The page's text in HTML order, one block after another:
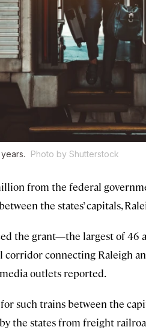
Photo by Shutterstock
from the federal
the states’ capitals,
the grant—the largest of 46
connecting Raleigh
outlets reported.
such trains between the
the states from freight